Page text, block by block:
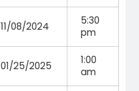
11/08/2024
5:30
pm
01/25/2025
1:00
am